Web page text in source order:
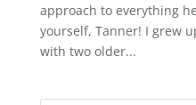
approach to everything
yourself, Tanner! I grew
with two older...